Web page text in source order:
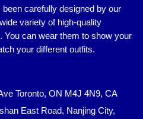
carefully designed by our
variety of high-quality
You can wear them to show your
your different outfits.
Toronto, ON M4J 4N9, CA
East Road, Nanjing City,